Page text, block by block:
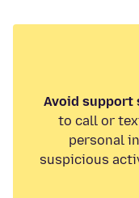
Avoid support
to call or
personal
suspicious